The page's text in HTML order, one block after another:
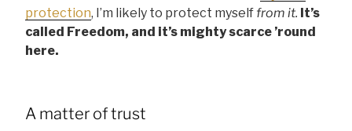
protection, I’m likely to protect myself from it. It’s
called Freedom, and it’s mighty scarce ’round
here.
A matter of trust